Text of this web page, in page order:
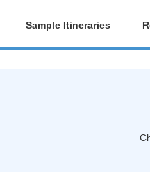
Sample Itineraries